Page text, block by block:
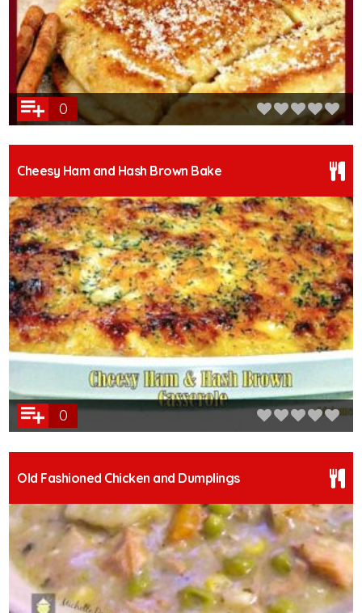
0
Cheesy Ham and Hash Brown Bake
0
Old Fashioned Chicken and Dumplings